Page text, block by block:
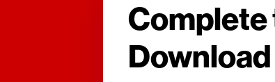
Complete
Download